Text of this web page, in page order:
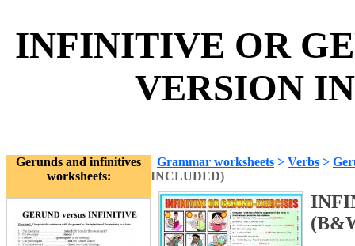
INFINITIVE OR
VERSION
Gerunds and infinitives
worksheets:
Grammar worksheets > Verbs >
INCLUDED)